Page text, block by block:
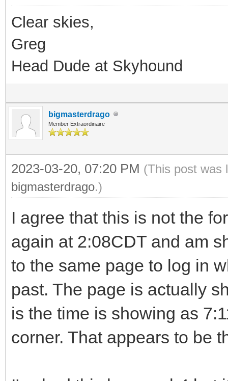
Clear skies,
Greg
Head Dude at Skyhound
bigmasterdrago
Member Extraordinaire
2023-03-20, 07:20 PM (This post was
bigmasterdrago.)
I agree that this is not the
again at 2:08CDT and am
to the same page to log in
past. The page is actually
is the time is showing as
corner. That appears to be